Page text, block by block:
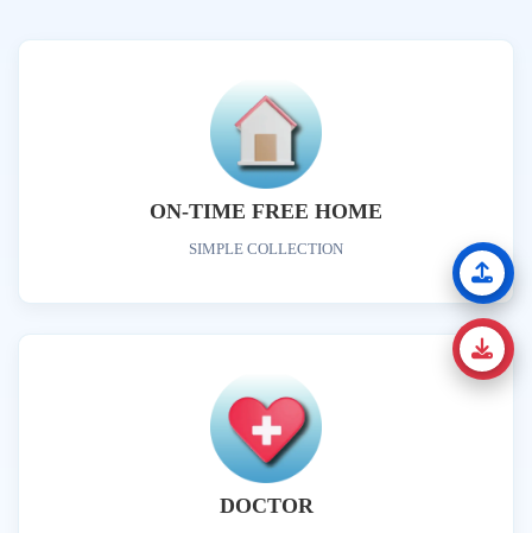
ON-TIME FREE HOME
SIMPLE COLLECTION
DOCTOR